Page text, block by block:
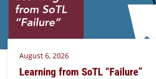
August 6, 2026
Learning from SoTL “Failure”